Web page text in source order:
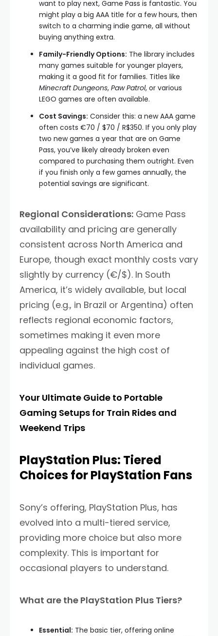
want to play next, Game Pass is fantastic. You
might play a big AAA title for a few hours, then
switch to a charming indie game, all without
buying anything extra.
Family-Friendly Options: The library includes
many games suitable for younger players,
making it a good fit for families. Titles like
Minecraft Dungeons, Paw Patrol, or various
LEGO games are often available.
Cost Savings: Consider this: a new AAA game
often costs €70 / $70 / R$350. If you only play
two new games a year that are on Game
Pass, you’ve likely already broken even
compared to purchasing them outright. Even
if you finish only a few games annually, the
potential savings are significant.
Regional Considerations: Game Pass
availability and pricing are generally
consistent across North America and
Europe, though exact monthly costs vary
slightly by currency (€/$). In South
America, it’s widely available, but local
pricing (e.g., in Brazil or Argentina) often
reflects regional economic factors,
sometimes making it even more
appealing against the high cost of
individual games.
Your Ultimate Guide to Portable
Gaming Setups for Train Rides and
Weekend Trips
PlayStation Plus: Tiered
Choices for PlayStation Fans
Sony’s offering, PlayStation Plus, has
evolved into a multi-tiered service,
providing more choice but also more
complexity. This is important for
occasional players to understand.
What are the PlayStation Plus Tiers?
Essential: The basic tier, offering online